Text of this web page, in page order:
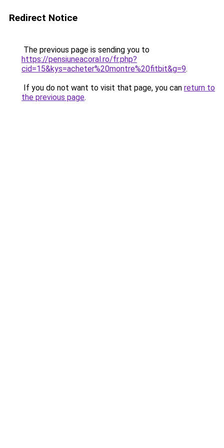
Redirect Notice
The previous page is sending you to
https://pensiuneacoral.ro/fr.php?
cid=15&kys=acheter%20montre%20fitbit&g=9.
If you do not want to visit that page, you can return to
the previous page.